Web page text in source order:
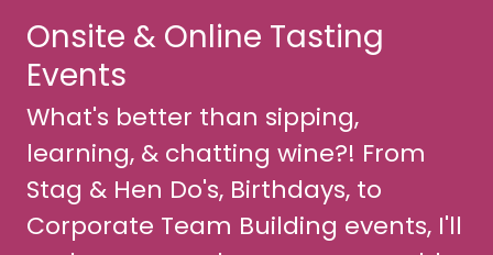
Onsite & Online Tasting
Events
What's better than sipping,
learning, & chatting wine?! From
Stag & Hen Do's, Birthdays, to
Corporate Team Building events, I'll